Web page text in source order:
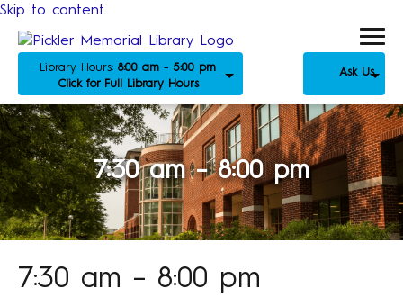
Skip to content
Library Hours: 8:00 am - 5:00 pm
Click for Full Library Hours
Ask Us
7:30 am – 8:00 pm
7:30 am – 8:00 pm